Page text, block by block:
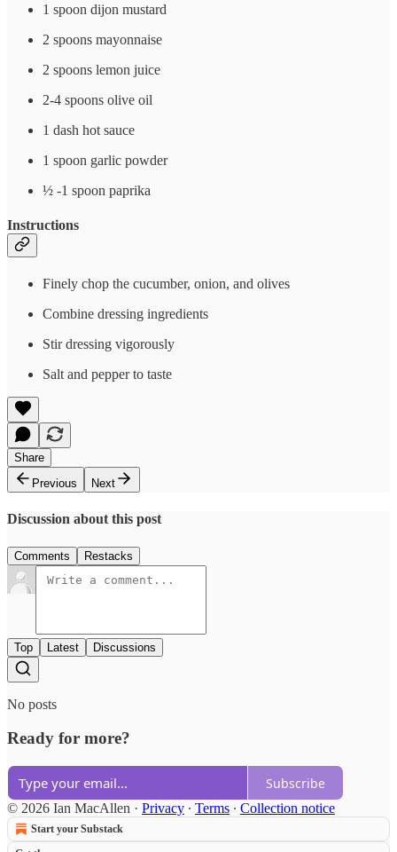
1 spoon dijon mustard
2 spoons mayonnaise
2 spoons lemon juice
2-4 spoons olive oil
1 dash hot sauce
1 spoon garlic powder
½ -1 spoon paprika
Instructions
Finely chop the cucumber, onion, and olives
Combine dressing ingredients
Stir dressing vigorously
Salt and pepper to taste
Share
Previous
Next
Discussion about this post
Comments Restacks
Top Latest Discussions
No posts
Ready for more?
Subscribe
© 2026 Ian MacAllen · Privacy ∙ Terms ∙ Collection notice
Start your Substack